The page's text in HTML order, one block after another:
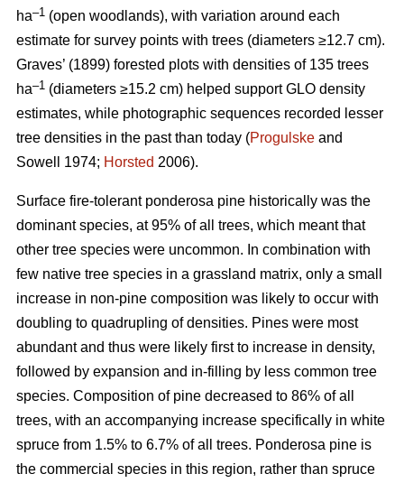
ha–1 (open woodlands), with variation around each
estimate for survey points with trees (diameters ≥12.7 cm).
Graves’ (1899) forested plots with densities of 135 trees
ha–1 (diameters ≥15.2 cm) helped support GLO density
estimates, while photographic sequences recorded lesser
tree densities in the past than today (Progulske and
Sowell 1974; Horsted 2006).
Surface fire-tolerant ponderosa pine historically was the
dominant species, at 95% of all trees, which meant that
other tree species were uncommon. In combination with
few native tree species in a grassland matrix, only a small
increase in non-pine composition was likely to occur with
doubling to quadrupling of densities. Pines were most
abundant and thus were likely first to increase in density,
followed by expansion and in-filling by less common tree
species. Composition of pine decreased to 86% of all
trees, with an accompanying increase specifically in white
spruce from 1.5% to 6.7% of all trees. Ponderosa pine is
the commercial species in this region, rather than spruce